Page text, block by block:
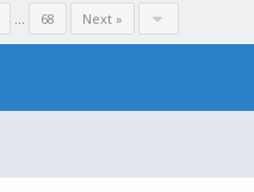
… 68 Next »